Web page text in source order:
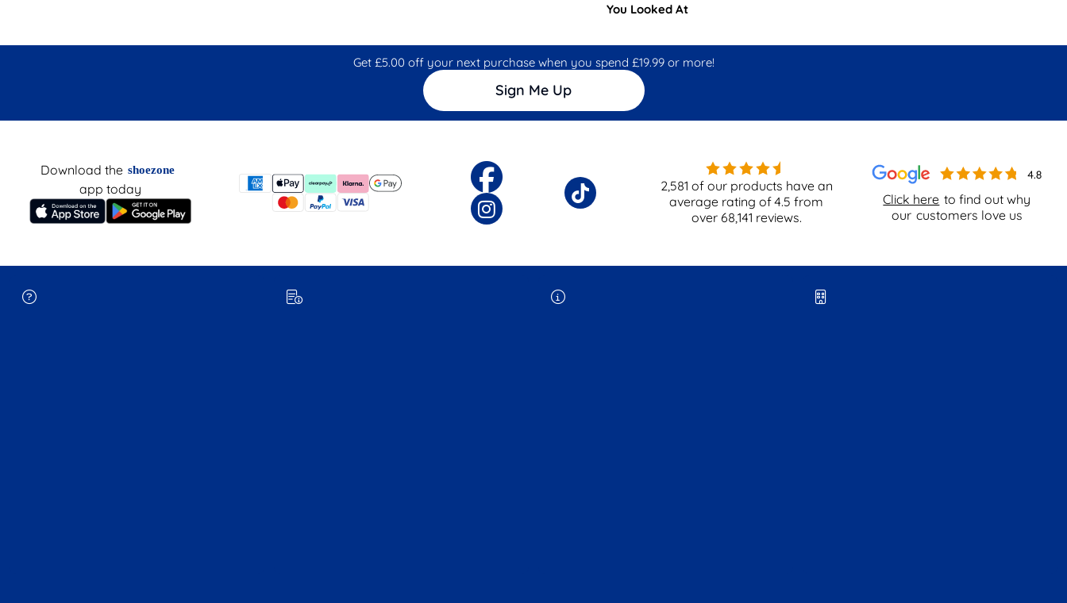
You Looked At
Get £5.00 off your next purchase when you spend £19.99 or more!
Sign Me Up
Click here to find out why
our customers love us
Download the shoezone
app today 2,581 of our products have an
average rating of4.5 from
over 68,141 reviews.